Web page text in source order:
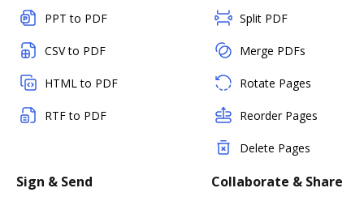
PPT to PDF
CSV to PDF
HTML to PDF
RTF to PDF
Split PDF
Merge PDFs
Rotate Pages
Reorder Pages
Delete Pages
Sign & Send Collaborate & Share